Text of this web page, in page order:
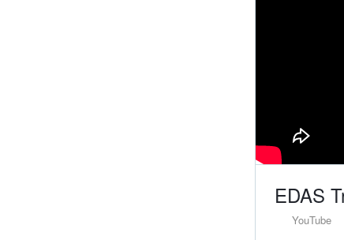
EDAS
YouTube